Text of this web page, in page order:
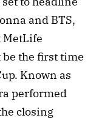
and BTS,
MetLife
be the first time
Known as
performed
closing